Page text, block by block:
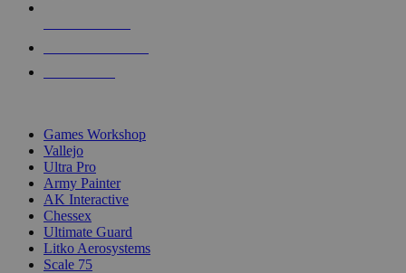
Games Workshop
Vallejo
Ultra Pro
Army Painter
AK Interactive
Chessex
Ultimate Guard
Litko Aerosystems
Scale 75